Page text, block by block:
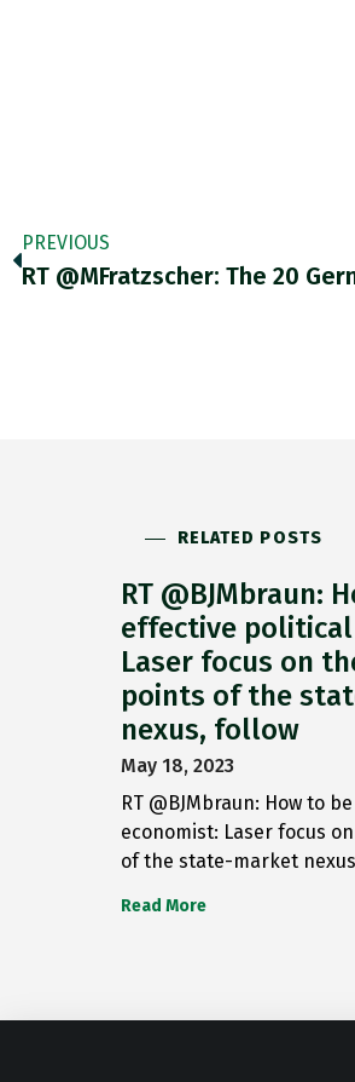
PREVIOUS
RT @MFratzscher: The 20
RELATED POSTS
RT @BJMbraun:
effective
Laser focus on
points of the
nexus, follow
May 18, 2023
RT @BJMbraun: How to
economist: Laser focus
of the state-market
Read More